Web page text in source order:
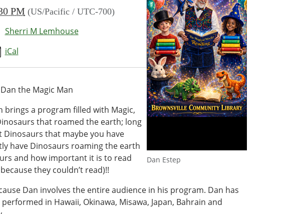
Dan Estep
PM (US/Pacific / UTC-700)
Sherri M Lemhouse
iCal
the Magic Man
brings a program filled with Magic,
that roamed the earth; long
that maybe you have
have Dinosaurs roaming the earth
and how important it is to read
they couldn’t read)!!
Dan involves the entire audience in his program. Dan has
in Hawaii, Okinawa, Misawa, Japan, Bahrain and